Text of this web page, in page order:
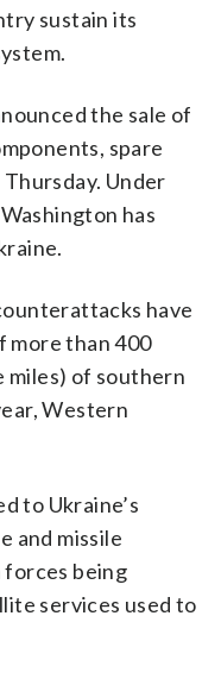
sustain its
the sale of
spare
Under
has
have
more than 400
miles) of southern
Western
to Ukraine’s
and missile
forces being
services used to